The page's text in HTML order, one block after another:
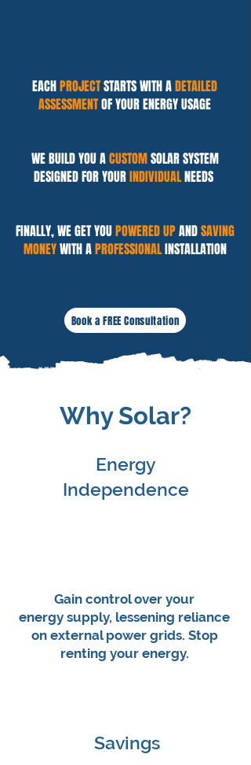
EACHPROJECTSTARTS WITH ADETAILED
ASSESSMENTOF YOUR ENERGY USAGE
WE BUILD YOU ACUSTOMSOLAR SYSTEM
DESIGNED FOR YOURINDIVIDUALNEEDS
FINALLY, WE GET YOUPOWERED UPANDSAVING
MONEYWITH APROFESSIONALINSTALLATION
Book a FREE Consultation
Why Solar?
Energy
Independence
Gain control over your
energy supply, lessening reliance
on external power grids. Stop
renting your energy.
Savings